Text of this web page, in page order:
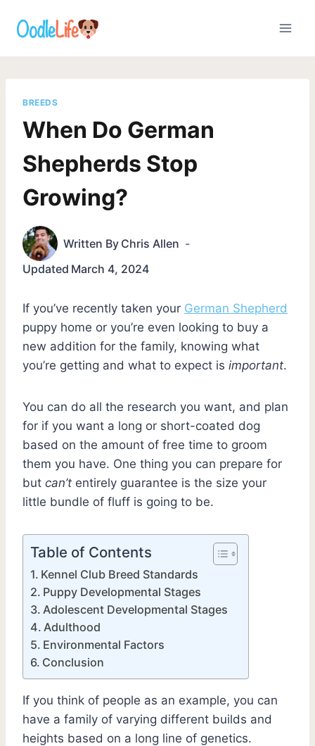
BREEDS
When Do German
Shepherds Stop
Growing?
Written By Chris Allen
Updated March 4, 2024
If you’ve recently taken your German Shepherd
puppy home or you’re even looking to buy a
new addition for the family, knowing what
you’re getting and what to expect is important.
You can do all the research you want, and plan
for if you want a long or short-coated dog
based on the amount of free time to groom
them you have. One thing you can prepare for
but can’t entirely guarantee is the size your
little bundle of fluff is going to be.
Table of Contents
Kennel Club Breed Standards
Puppy Developmental Stages
Adolescent Developmental Stages
Adulthood
Environmental Factors
Conclusion
If you think of people as an example, you can
have a family of varying different builds and
heights based on a long line of genetics.